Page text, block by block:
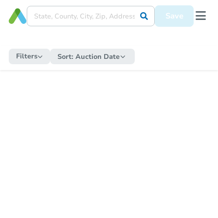
Save
Filters Sort: Auction Date